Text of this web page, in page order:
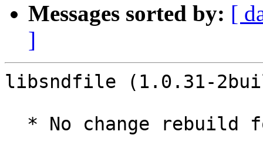
Messages sorted by: [
]
libsndfile (1.0.31-